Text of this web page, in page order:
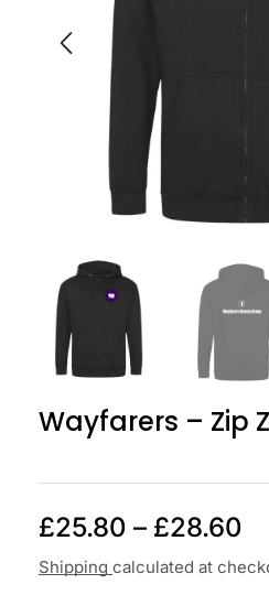
Wayfarers – Zip
£25.80 – £28.60
Shipping calculated at